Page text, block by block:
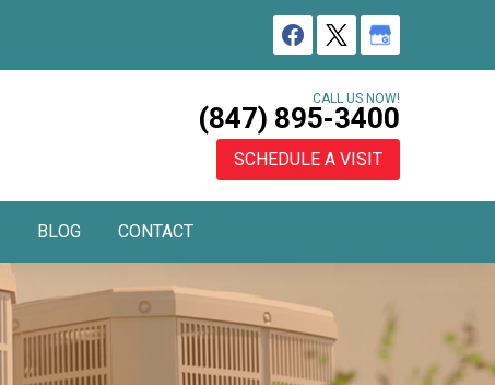
CALL US NOW!
(847) 895-3400
SCHEDULE A VISIT
BLOG CONTACT